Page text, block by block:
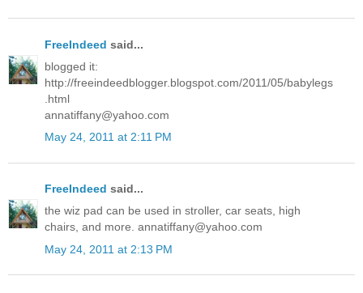
FreeIndeed said...
blogged it:
http://freeindeedblogger.blogspot.com/2011/05/babylegs
.html
annatiffany@yahoo.com
May 24, 2011 at 2:11 PM
FreeIndeed said...
the wiz pad can be used in stroller, car seats, high
chairs, and more. annatiffany@yahoo.com
May 24, 2011 at 2:13 PM